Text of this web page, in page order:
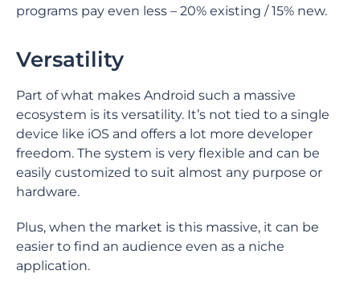
programs pay even less – 20% existing / 15% new.
Versatility
Part of what makes Android such a massive
ecosystem is its versatility. It’s not tied to a single
device like iOS and offers a lot more developer
freedom. The system is very flexible and can be
easily customized to suit almost any purpose or
hardware.
Plus, when the market is this massive, it can be
easier to find an audience even as a niche
application.